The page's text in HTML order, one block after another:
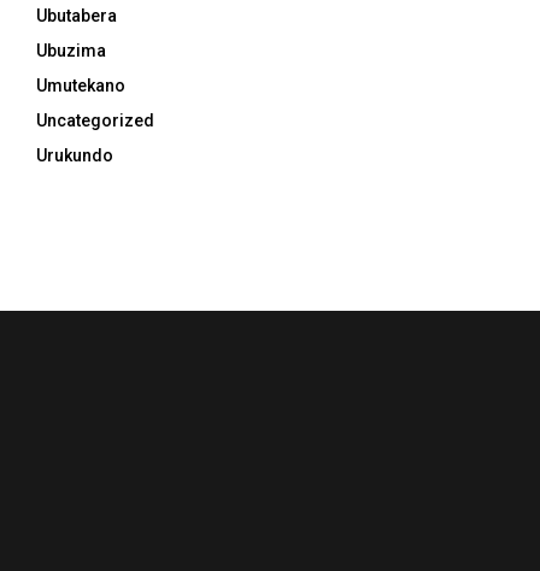
Ubutabera
Ubuzima
Umutekano
Uncategorized
Urukundo